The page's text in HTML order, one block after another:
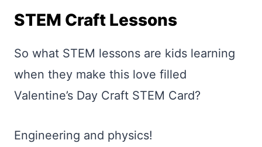
STEM Craft Lessons
So what STEM lessons are kids learning
when they make this love filled
Valentine’s Day Craft STEM Card?
Engineering and physics!